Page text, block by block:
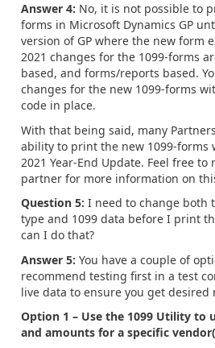
Answer 4: No, it is not possible to
forms in Microsoft Dynamics GP
version of GP where the new form
2021 changes for the 1099-forms
based, and forms/reports based.
changes for the new 1099-forms
code in place.
With that being said, many
ability to print the new 1099-
2021 Year-End Update. Feel free
partner for more information on
Question 5: I need to change both
type and 1099 data before I print
can I do that?
Answer 5: You have a couple of
recommend testing first in a test
live data to ensure you get desired
Option 1 – Use the 1099 Utility to
and amounts for a specific